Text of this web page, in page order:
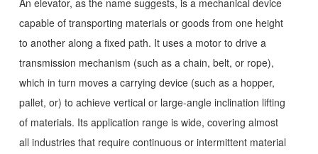
An elevator, as the name suggests, is a mechanical device
capable of transporting materials or goods from one height
to another along a fixed path. It uses a motor to drive a
transmission mechanism (such as a chain, belt, or rope),
which in turn moves a carrying device (such as a hopper,
pallet, or) to achieve vertical or large-angle inclination lifting
of materials. Its application range is wide, covering almost
all industries that require continuous or intermittent material